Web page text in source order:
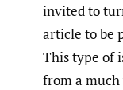
invited to
article to be
This type of
from a